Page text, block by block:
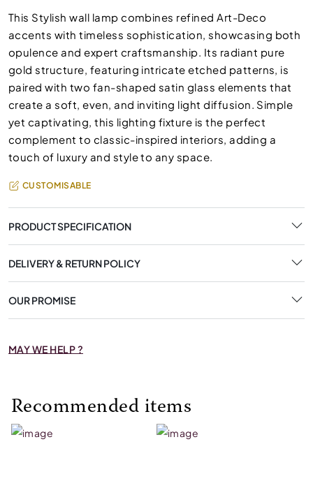
This Stylish wall lamp combines refined Art-Deco
accents with timeless sophistication, showcasing both
opulence and expert craftsmanship. Its radiant pure
gold structure, featuring intricate etched patterns, is
paired with two fan-shaped satin glass elements that
create a soft, even, and inviting light diffusion. Simple
yet captivating, this lighting fixture is the perfect
complement to classic-inspired interiors, adding a
touch of luxury and style to any space.
CUSTOMISABLE
PRODUCT SPECIFICATION
DELIVERY & RETURN POLICY
OUR PROMISE
MAY WE HELP ?
Recommended items